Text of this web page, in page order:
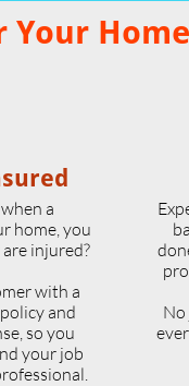
a
home, you
injured?
with a
and
so you
your job